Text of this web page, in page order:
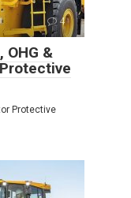
4
OHG &
Protective